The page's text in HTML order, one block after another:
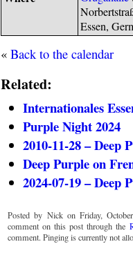
Essen,
«Back to the calendar
Related:
Internationales
Purple Night 2024
2010-11-28 – Deep
Deep Purple on
2024-07-19 – Deep
Posted by Nick on Friday,
comment on this post through the
comment. Pinging is currently not